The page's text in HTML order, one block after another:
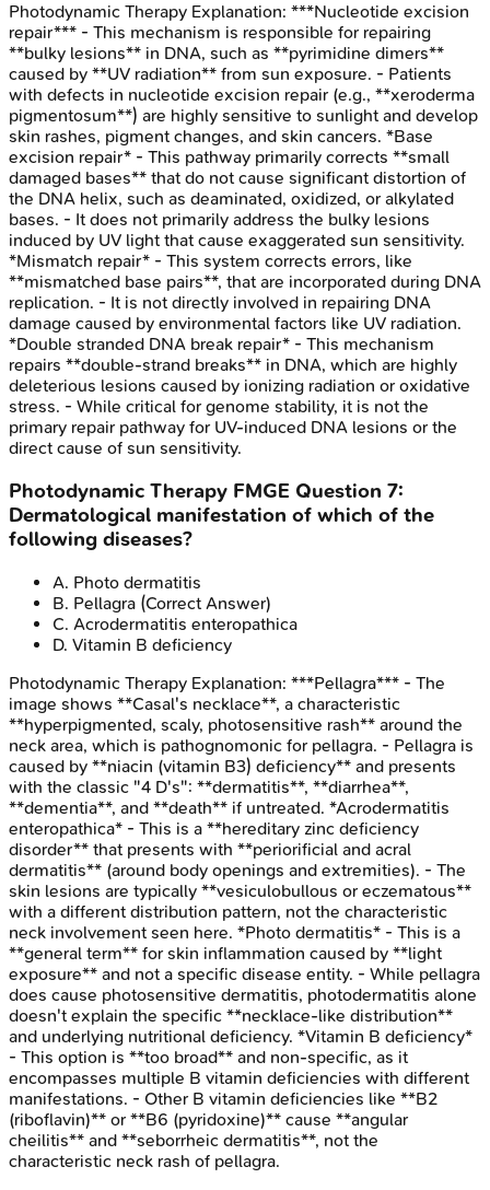
Photodynamic Therapy Explanation: ***Nucleotide excision
repair*** - This mechanism is responsible for repairing
**bulky lesions** in DNA, such as **pyrimidine dimers**
caused by **UV radiation** from sun exposure. - Patients
with defects in nucleotide excision repair (e.g., **xeroderma
pigmentosum**) are highly sensitive to sunlight and develop
skin rashes, pigment changes, and skin cancers. *Base
excision repair* - This pathway primarily corrects **small
damaged bases** that do not cause significant distortion of
the DNA helix, such as deaminated, oxidized, or alkylated
bases. - It does not primarily address the bulky lesions
induced by UV light that cause exaggerated sun sensitivity.
*Mismatch repair* - This system corrects errors, like
**mismatched base pairs**, that are incorporated during DNA
replication. - It is not directly involved in repairing DNA
damage caused by environmental factors like UV radiation.
*Double stranded DNA break repair* - This mechanism
repairs **double-strand breaks** in DNA, which are highly
deleterious lesions caused by ionizing radiation or oxidative
stress. - While critical for genome stability, it is not the
primary repair pathway for UV-induced DNA lesions or the
direct cause of sun sensitivity.
Photodynamic Therapy FMGE Question 7:
Dermatological manifestation of which of the
following diseases?
A. Photo dermatitis
B. Pellagra (Correct Answer)
C. Acrodermatitis enteropathica
D. Vitamin B deficiency
Photodynamic Therapy Explanation: ***Pellagra*** - The
image shows **Casal's necklace**, a characteristic
**hyperpigmented, scaly, photosensitive rash** around the
neck area, which is pathognomonic for pellagra. - Pellagra is
caused by **niacin (vitamin B3) deficiency** and presents
with the classic "4 D's": **dermatitis**, **diarrhea**,
**dementia**, and **death** if untreated. *Acrodermatitis
enteropathica* - This is a **hereditary zinc deficiency
disorder** that presents with **periorificial and acral
dermatitis** (around body openings and extremities). - The
skin lesions are typically **vesiculobullous or eczematous**
with a different distribution pattern, not the characteristic
neck involvement seen here. *Photo dermatitis* - This is a
**general term** for skin inflammation caused by **light
exposure** and not a specific disease entity. - While pellagra
does cause photosensitive dermatitis, photodermatitis alone
doesn't explain the specific **necklace-like distribution**
and underlying nutritional deficiency. *Vitamin B deficiency*
- This option is **too broad** and non-specific, as it
encompasses multiple B vitamin deficiencies with different
manifestations. - Other B vitamin deficiencies like **B2
(riboflavin)** or **B6 (pyridoxine)** cause **angular
cheilitis** and **seborrheic dermatitis**, not the
characteristic neck rash of pellagra.